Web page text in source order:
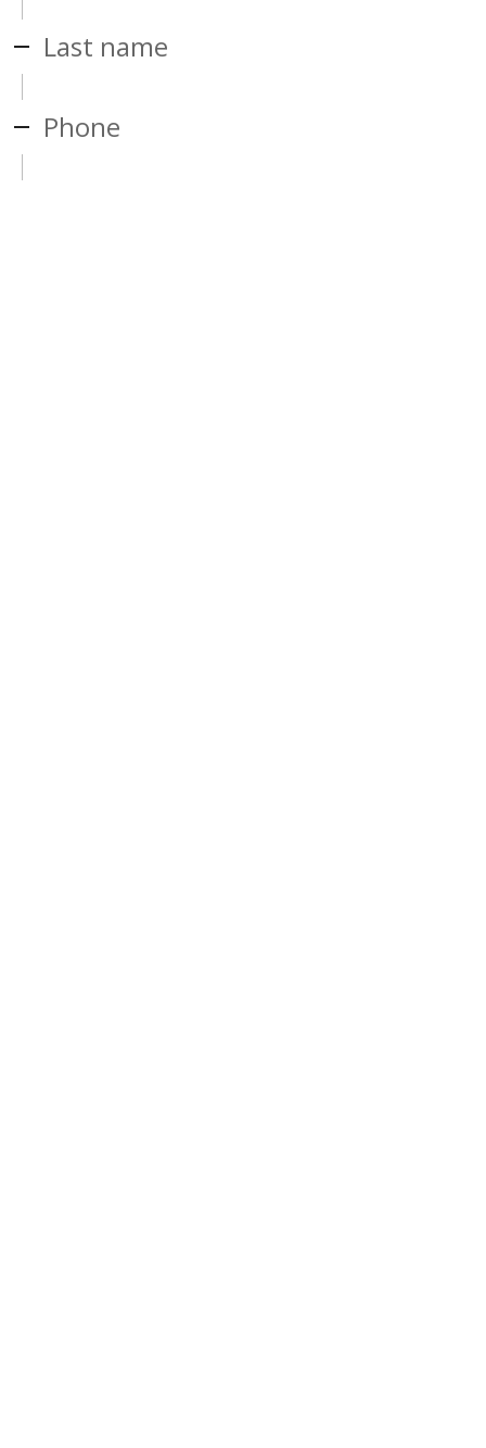
Last name
Phone